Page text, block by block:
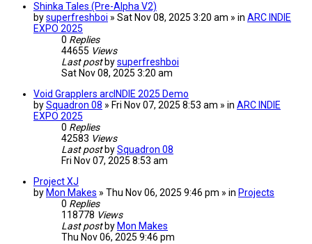
Shinka Tales (Pre-Alpha V2)
bysuperfreshboi » Sat Nov 08, 2025 3:20 am » in ARC INDIE
EXPO 2025
0 Replies
44655 Views
Last post bysuperfreshboi
Sat Nov 08, 2025 3:20 am
Void Grapplers arcINDIE 2025 Demo
bySquadron 08 » Fri Nov 07, 2025 8:53 am » in ARC INDIE
EXPO 2025
0 Replies
42583 Views
Last post bySquadron 08
Fri Nov 07, 2025 8:53 am
Project XJ
by Mon Makes » Thu Nov 06, 2025 9:46 pm » in Projects
0 Replies
118778 Views
Last post by Mon Makes
Thu Nov 06, 2025 9:46 pm